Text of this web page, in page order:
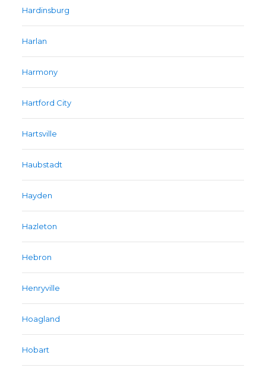
Hardinsburg
Harlan
Harmony
Hartford City
Hartsville
Haubstadt
Hayden
Hazleton
Hebron
Henryville
Hoagland
Hobart